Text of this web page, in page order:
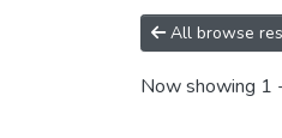
All browse
Now showing 1